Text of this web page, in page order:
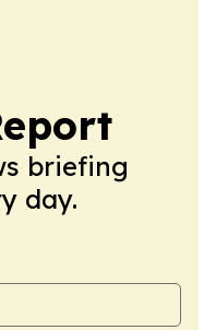
briefing
day.